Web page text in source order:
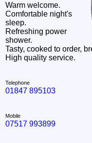
Warm welcome.
Comfortable night's
sleep.
Refreshing power
shower.
Tasty, cooked to order,
High quality service.
Telephone
01847 895103
Mobile
07517 993899